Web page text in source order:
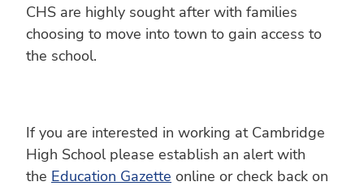
CHS are highly sought after with families
choosing to move into town to gain access to
the school.
If you are interested in working at Cambridge
High School please establish an alert with
the Education Gazette online or check back on